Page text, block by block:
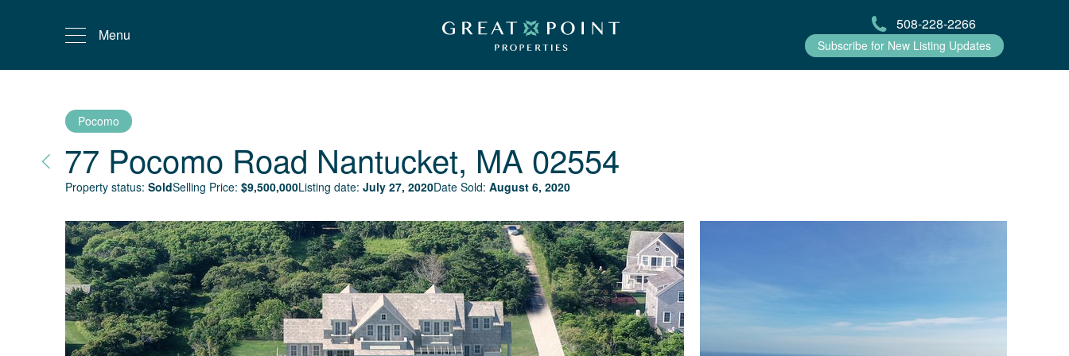
Menu
508-228-2266
Subscribe for New Listing Updates
Pocomo
77 Pocomo Road Nantucket, MA 02554
Property status: SoldSelling Price: $9,500,000Listing date: July 27, 2020Date Sold: August 6, 2020